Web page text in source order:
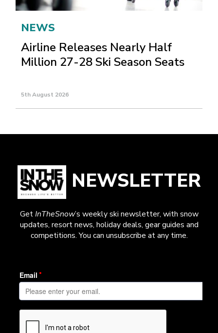
NEWS
Airline Releases Nearly Half
Million 27-28 Ski Season Seats
5th August 2026
NEWSLETTER
GetInTheSnow’s weekly ski newsletter, with snow
updates, resort news, holiday deals, gear guides and
competitions. You can unsubscribe at any time.